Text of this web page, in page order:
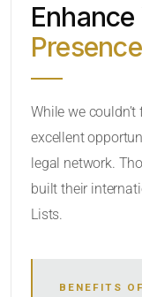
CATEGORY OR
Enhance
Presence
While we
excellent
legal network.
built their
Lists.
BENEFITS